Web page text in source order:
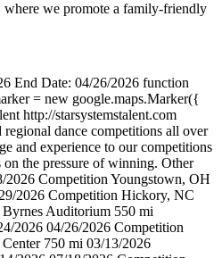
where we promote a family-friendly
End Date: 04/26/2026 function
= new google.maps.Marker({
http://starsystemstalent.com
dance competitions all over
and experience to our competitions
on the pressure of winning. Other
2026 Competition Youngstown, OH
2026 Competition Hickory, NC
Auditorium 550 mi
2026 04/26/2026 Competition
750 mi 03/13/2026